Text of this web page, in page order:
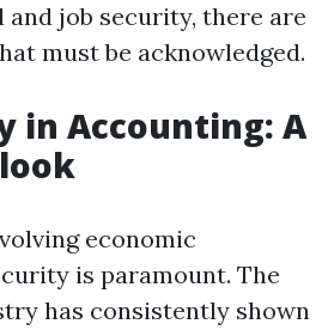
job security, there are
must be acknowledged.
in Accounting: A
economic
is paramount. The
has consistently shown